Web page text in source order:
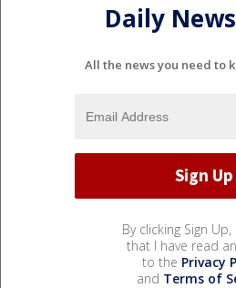
Daily
All the news you need to
By clicking Sign
that I have read
to the Privacy
and Terms of